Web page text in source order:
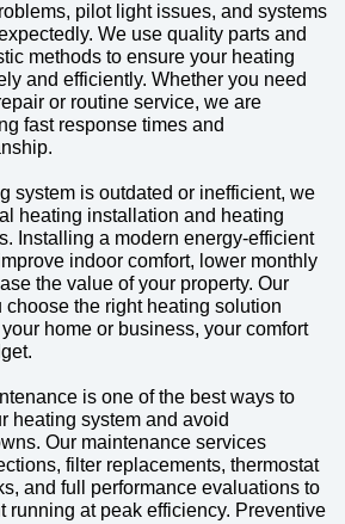
pilot light issues, and systems
We use quality parts and
methods to ensure your heating
and efficiently. Whether you need
or routine service, we are
fast response times and
system is outdated or inefficient, we
heating installation and heating
Installing a modern energy-efficient
indoor comfort, lower monthly
the value of your property. Our
the right heating solution
home or business, your comfort
is one of the best ways to
heating system and avoid
Our maintenance services
filter replacements, thermostat
and full performance evaluations to
running at peak efficiency. Preventive